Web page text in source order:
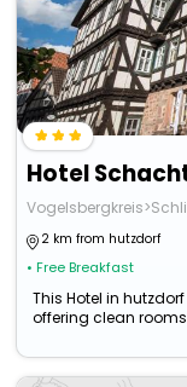
Hotel
2 km from hutzdorf
• Free Breakfast
This Hotel in
offering clean